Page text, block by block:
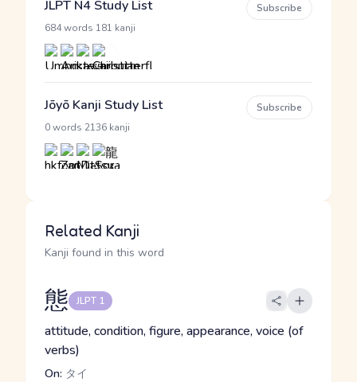
JLPT N4 Study List
684 words 181 kanji
Subscribe
Jōyō Kanji Study List
0 words 2136 kanji
Subscribe
Related Kanji
Kanji found in this word
態 JLPT 1
attitude, condition, figure, appearance, voice (of
verbs)
On: タイ